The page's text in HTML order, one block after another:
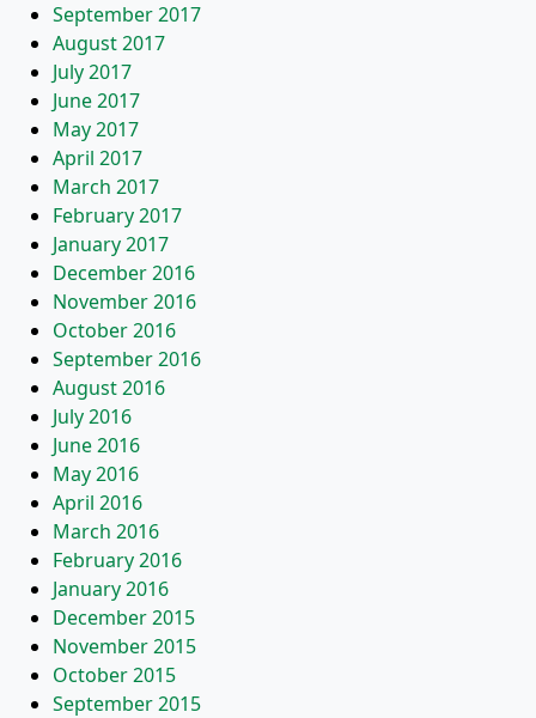
September 2017
August 2017
July 2017
June 2017
May 2017
April 2017
March 2017
February 2017
January 2017
December 2016
November 2016
October 2016
September 2016
August 2016
July 2016
June 2016
May 2016
April 2016
March 2016
February 2016
January 2016
December 2015
November 2015
October 2015
September 2015